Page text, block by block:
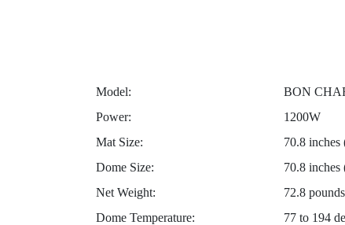
Model:
BON
Power:
1200W
Mat Size:
70.8
Dome Size:
70.8
Net Weight:
72.8
Dome Temperature:
77 to 194